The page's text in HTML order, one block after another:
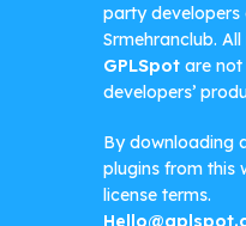
party
Srmehranclub.
GPLSpot are
developers’
By downloading
plugins from this
license terms.